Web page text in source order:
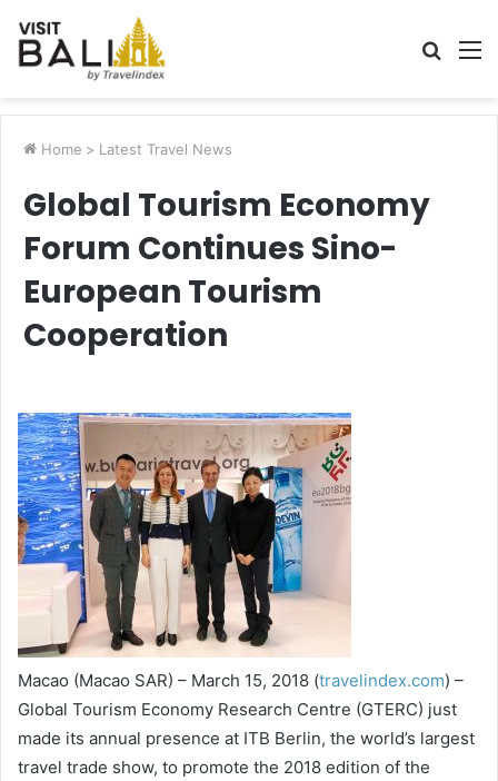
Search
Home > Latest Travel News
Global Tourism Economy
Forum Continues Sino-
European Tourism
Cooperation
Macao (Macao SAR) – March 15, 2018 (travelindex.com) –
Global Tourism Economy Research Centre (GTERC) just
made its annual presence at ITB Berlin, the world’s largest
travel trade show, to promote the 2018 edition of the